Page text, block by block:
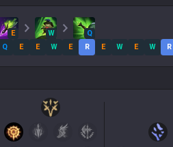
E W
Q
Q
E E W E R E W E W R